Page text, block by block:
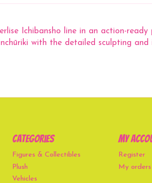
Ichibansho line in an action-ready
with the detailed sculpting
Categories
Figures & Collectibles
Plush
Vehicles
My
Register
My orders